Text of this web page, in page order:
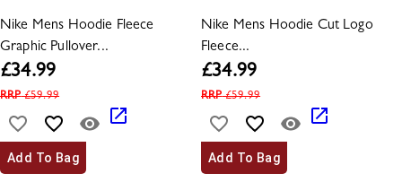
Nike Mens Hoodie Fleece
Graphic Pullover...
£34.99
RRP£59.99
Add To Bag
Nike Mens Hoodie Cut Logo
Fleece...
£34.99
RRP£59.99
Add To Bag